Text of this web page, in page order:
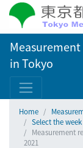
in Tokyo
Home
Select the
Measurement
2021